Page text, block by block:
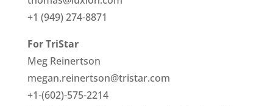
+1 (949) 274-8871
For TriStar
Meg Reinertson
megan.reinertson@tristar.com
+1-(602)-575-2214